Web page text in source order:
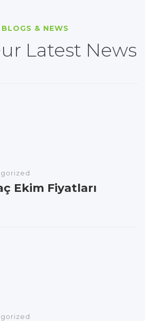
BLOGS & NEWS
Latest News
Ekim Fiyatları